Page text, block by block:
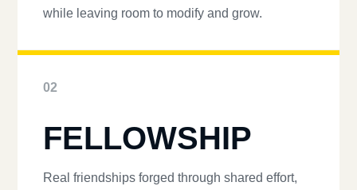
while leaving room to modify and grow.
02
FELLOWSHIP
Real friendships forged through shared effort,